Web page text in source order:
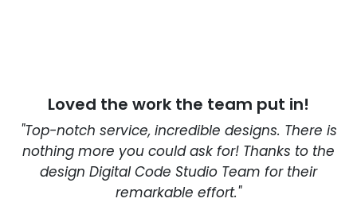
Loved the work the team put in!
"Top-notch service, incredible designs. There is
nothing more you could ask for! Thanks to the
design Digital Code Studio Team for their
remarkable effort."